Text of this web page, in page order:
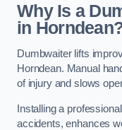
Why Is a
in
Dumbwaiter lifts
Horndean. Manual
of injury and slows
Installing a
accidents, enhances